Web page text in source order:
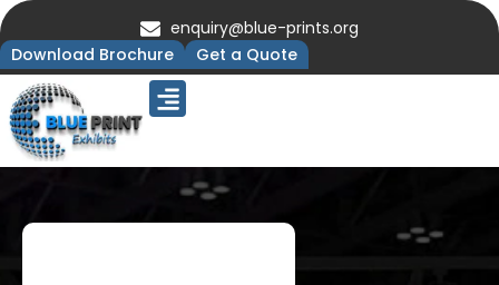
enquiry@blue-prints.org
Download Brochure
Get a Quote